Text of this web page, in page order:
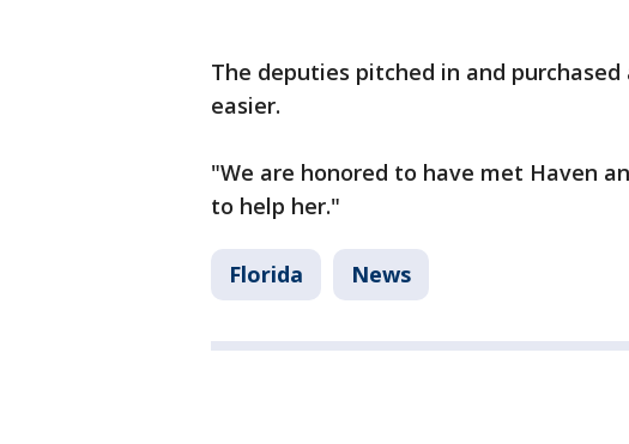
The deputies pitched in and
easier.
"We are honored to have met Haven
to help her."
Florida News